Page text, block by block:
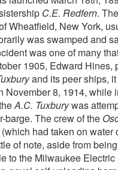
C.E. Redfern.
Wheatfield, New York,
was swamped and
was one of many
1905, Edward
and its peer ships,
November 8, 1914, while
A.C. Tuxburywas
barge. The crew of the
had taken on
of note, aside from
to the Milwaukee